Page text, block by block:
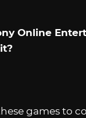
Online
games to